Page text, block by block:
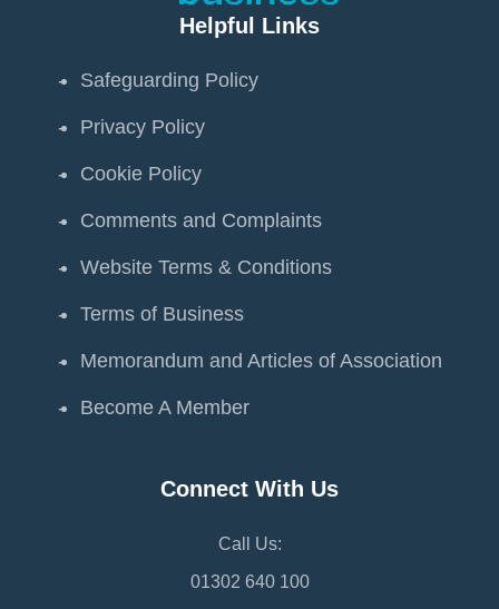
Helpful Links
Safeguarding Policy
Privacy Policy
Cookie Policy
Comments and Complaints
Website Terms & Conditions
Terms of Business
Memorandum and Articles of Association
Become A Member
Connect With Us
Call Us:
01302 640 100